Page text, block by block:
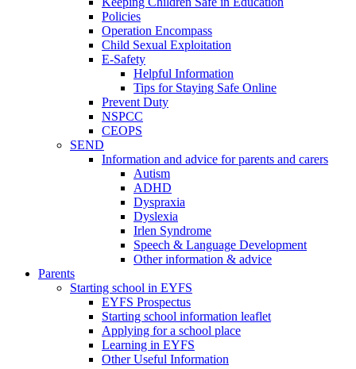
Policies
Operation Encompass
Child Sexual Exploitation
E-Safety
Helpful Information
​Tips for Staying Safe Online
Prevent Duty
NSPCC
CEOPS
SEND
Information and advice for parents and carers
Autism
ADHD
Dyspraxia
Dyslexia
Irlen Syndrome
Speech & Language Development
Other information & advice
Parents
Starting school in EYFS
EYFS Prospectus
Starting school information leaflet
Applying for a school place
Learning in EYFS
Other Useful Information